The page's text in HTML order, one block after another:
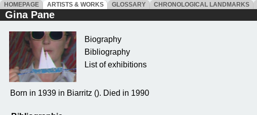
HOMEPAGE ARTISTS & WORKS GLOSSARY CHRONOLOGICAL LANDMARKS
Gina Pane